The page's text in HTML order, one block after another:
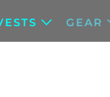
GEAR